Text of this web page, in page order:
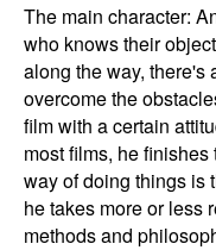
The main character:
who knows their
along the way, there's
overcome the
film with a certain
most films, he
way of doing things is
he takes more or less
methods and